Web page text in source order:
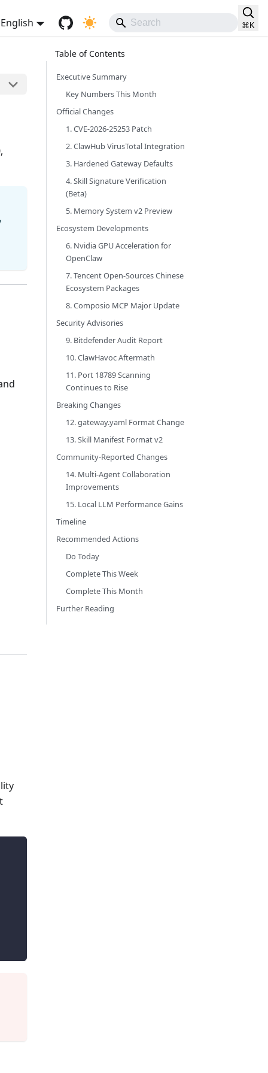
English ⌘ K
Executive Summary
Key Numbers This Month
Official Changes
1. CVE-2026-25253 Patch
2. ClawHub VirusTotal Integration
3. Hardened Gateway Defaults
4. Skill Signature Verification
(Beta)
5. Memory System v2 Preview
Ecosystem Developments
6. Nvidia GPU Acceleration for
OpenClaw
7. Tencent Open-Sources Chinese
Ecosystem Packages
8. Composio MCP Major Update
Security Advisories
9. Bitdefender Audit Report
10. ClawHavoc Aftermath
11. Port 18789 Scanning
Continues to Rise
Breaking Changes
12. gateway.yaml Format Change
13. Skill Manifest Format v2
Community-Reported Changes
14. Multi-Agent Collaboration
Improvements
15. Local LLM Performance Gains
Timeline
Recommended Actions
Do Today
Complete This Week
Complete This Month
Further Reading